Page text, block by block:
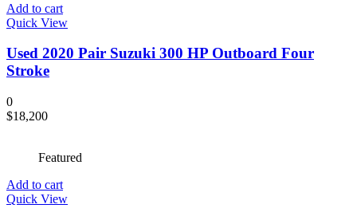
Add to cart
Quick View
Used 2020 Pair Suzuki 300 HP Outboard Four
Stroke
0
$18,200
Featured
Add to cart
Quick View